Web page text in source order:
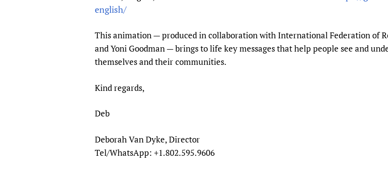
english/
This animation — produced in collaboration with International Federation of
and Yoni Goodman — brings to life key messages that help people see and
themselves and their communities.
Kind regards,
Deb
Deborah Van Dyke, Director
Tel/WhatsApp: +1.802.595.9606